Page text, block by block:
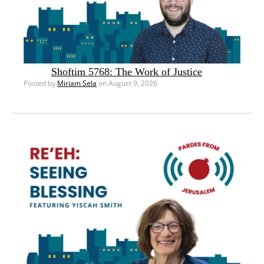
Shoftim 5768: The Work of Justice
Posted by Miriam Sela on August 9, 2026